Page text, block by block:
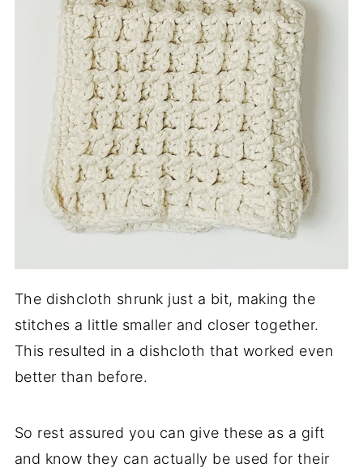
The dishcloth shrunk just a bit, making the
stitches a little smaller and closer together.
This resulted in a dishcloth that worked even
better than before.
So rest assured you can give these as a gift
and know they can actually be used for their